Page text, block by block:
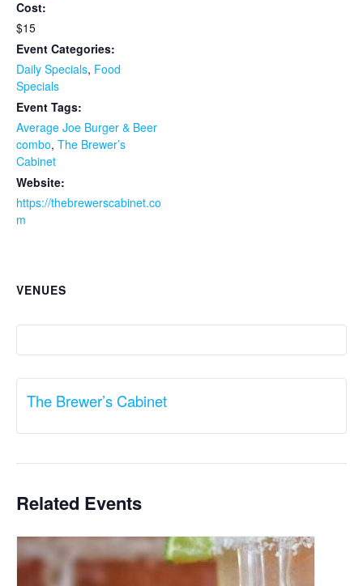
Cost:
$15
Event Categories:
Daily Specials, Food
Specials
Event Tags:
Average Joe Burger & Beer
combo, The Brewer’s
Cabinet
Website:
https://thebrewerscabinet.co
m
VENUES
The Brewer’s Cabinet
Related Events